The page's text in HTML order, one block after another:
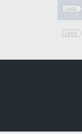
LOSS
LOSS